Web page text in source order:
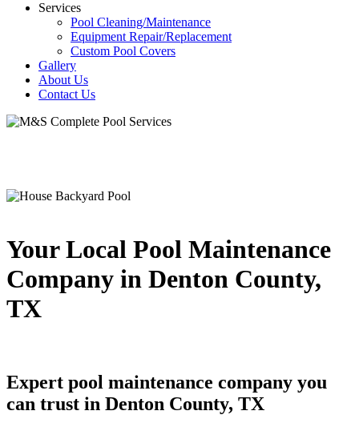
Services
Pool Cleaning/Maintenance
Equipment Repair/Replacement
Custom Pool Covers
Gallery
About Us
Contact Us
Your Local Pool Maintenance
Company in Denton County,
TX
Expert pool maintenance company you
can trust in Denton County, TX